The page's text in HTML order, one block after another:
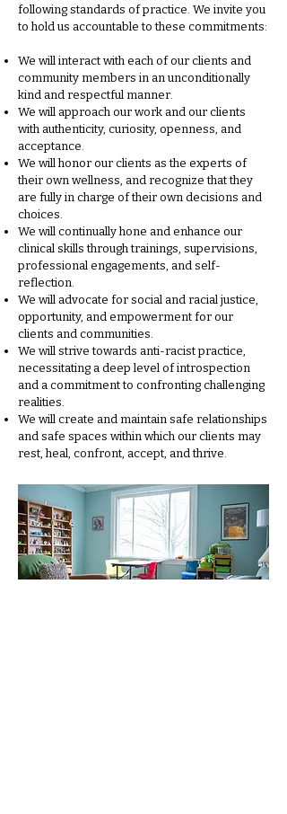
following standards of practice. We invite you
to hold us accountable to these commitments:
We will interact with each of our clients and
community members in an unconditionally
kind and respectful manner.
We will approach our work and our clients
with authenticity, curiosity, openness, and
acceptance.
We will honor our clients as the experts of
their own wellness, and recognize that they
are fully in charge of their own decisions and
choices.
We will continually hone and enhance our
clinical skills through trainings, supervisions,
professional engagements, and self-
reflection.
We will advocate for social and racial justice,
opportunity, and empowerment for our
clients and communities.
We will strive towards anti-racist practice,
necessitating a deep level of introspection
and a commitment to confronting challenging
realities.
We will create and maintain safe relationships
and safe spaces within which our clients may
rest, heal, confront, accept, and thrive.